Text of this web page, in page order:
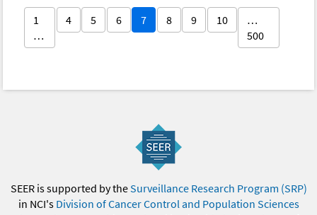
1
…
4 5 6 7 8 9 10
…
500
SEER is supported by theSurveillance Research Program (SRP)
in NCI's Division of Cancer Control and Population Sciences